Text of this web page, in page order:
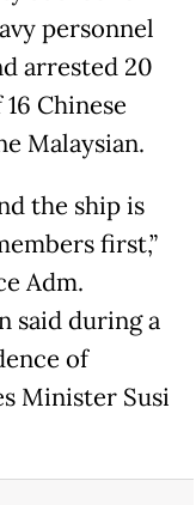
personnel
arrested 20
Chinese
Malaysian.
the ship is
first,”
Adm.
said during a
of
Minister Susi